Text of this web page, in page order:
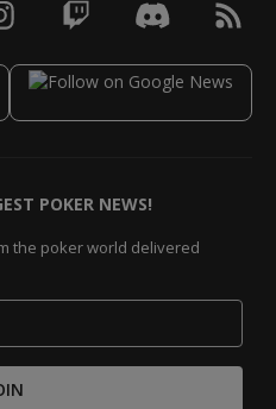
POKER NEWS!
the poker world delivered